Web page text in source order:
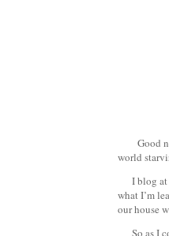
Good
world
I blog at
what I’m
our house
So as I